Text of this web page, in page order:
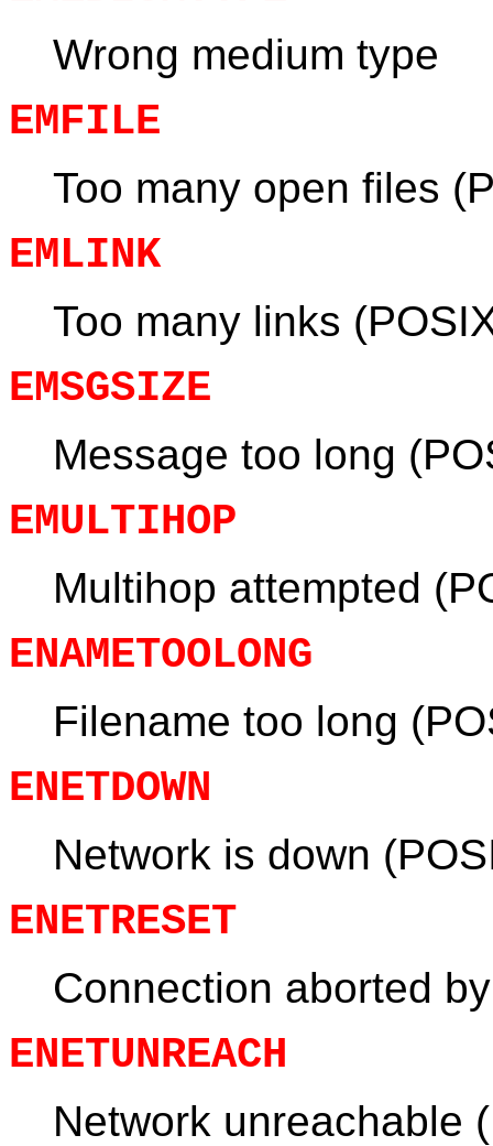
Wrong medium type
EMFILE
Too many open files
EMLINK
Too many links
EMSGSIZE
Message too long
EMULTIHOP
Multihop attempted
ENAMETOOLONG
Filename too long
ENETDOWN
Network is down
ENETRESET
Connection aborted
ENETUNREACH
Network unreachable